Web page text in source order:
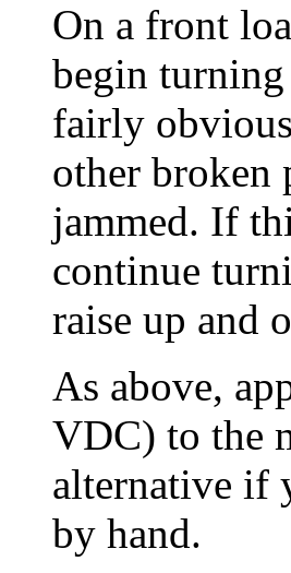
On a front
begin
fairly
other broken
jammed. If
continue
raise up and
As above,
VDC) to the
alternative if
by hand.